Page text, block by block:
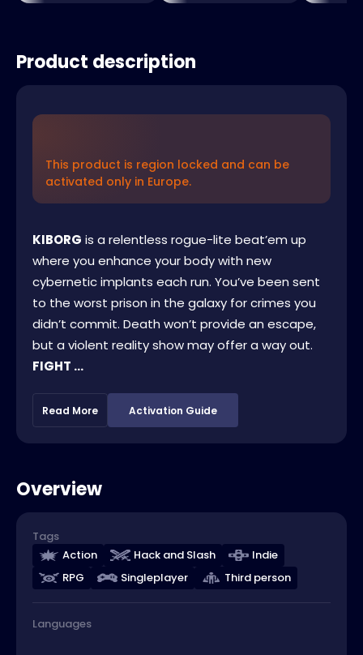
Product description
This product is region locked and can be
activated only in Europe.
KIBORG is a relentless rogue-lite beat’em up
where you enhance your body with new
cybernetic implants each run. You’ve been sent
to the worst prison in the galaxy for crimes you
didn’t commit. Death won’t provide an escape,
but a violent reality show may offer a way out.
FIGHT ...
Read More Activation Guide
Overview
Tags
Action
Hack and Slash
Indie
RPG
Singleplayer Third person
Languages